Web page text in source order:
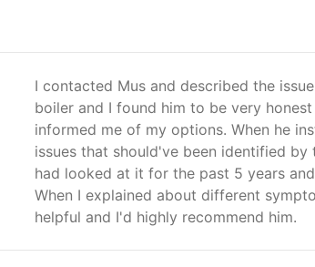
I contacted Mus and described the
boiler and I found him to be very
informed me of my options. When he
issues that should've been identified by
had looked at it for the past 5 years
When I explained about different
helpful and I'd highly recommend him.